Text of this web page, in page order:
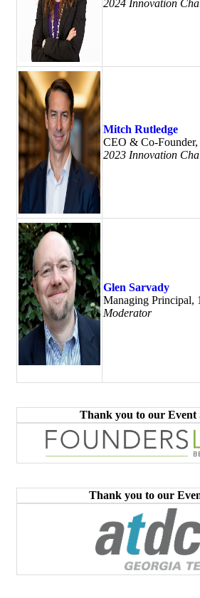
2024 Innovation
Mitch Rutledge
CEO & Co-
2023 Innovation
Glen Sarvady
Managing Principal,
Moderator
Thank you to our Event
Thank you to our